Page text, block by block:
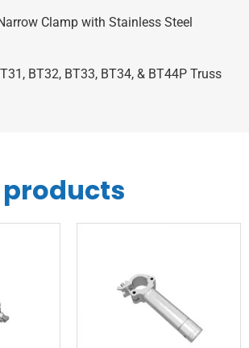
Clamp with Stainless Steel
BT32, BT33, BT34, & BT44P Truss